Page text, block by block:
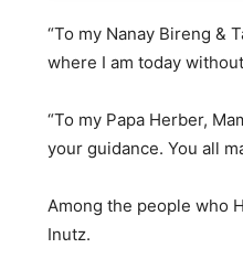
“To my Nanay Bireng &
where I am today
“To my Papa Herber,
your guidance. You all
Among the people who
Inutz.